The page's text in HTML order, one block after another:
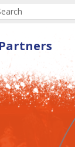
Partners